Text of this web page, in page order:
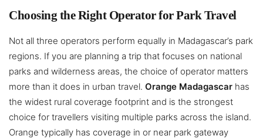
Choosing the Right Operator for Park Travel
Not all three operators perform equally in Madagascar’s park
regions. If you are planning a trip that focuses on national
parks and wilderness areas, the choice of operator matters
more than it does in urban travel. Orange Madagascar has
the widest rural coverage footprint and is the strongest
choice for travellers visiting multiple parks across the island.
Orange typically has coverage in or near park gateway